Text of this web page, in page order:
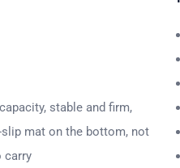
stable and firm,
mat on the bottom, not
carry